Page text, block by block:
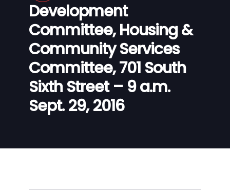
Development
Committee, Housing &
Community Services
Committee, 701 South
Sixth Street – 9 a.m.
Sept. 29, 2016